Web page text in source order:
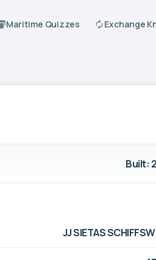
Maritime Quizzes Exchange
Built:
JJ SIETAS